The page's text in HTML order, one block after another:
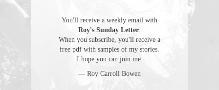
You'll receive a weekly email with
Roy's Sunday Letter.
When you subscribe, you'll receive a
free pdf with samples of my stories.
I hope you can join me.
— Roy Carroll Bowen